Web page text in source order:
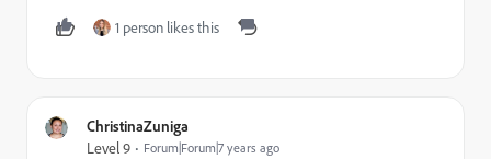
1 person likes this
ChristinaZuniga
Level 9 Forum|Forum|7 years ago